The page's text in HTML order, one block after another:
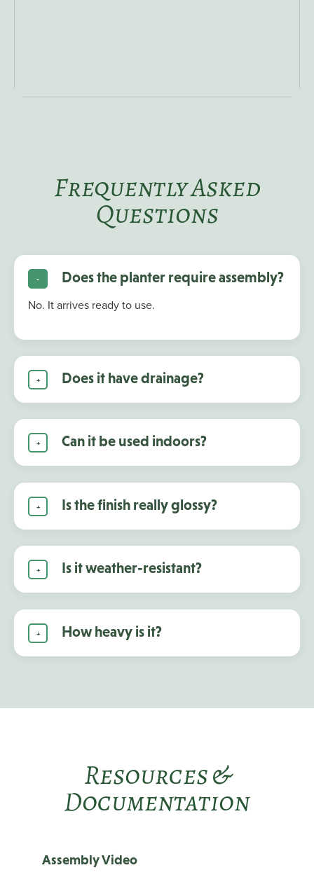
Frequently Asked
Questions
Does the planter require assembly?
No. It arrives ready to use.
Does it have drainage?
Can it be used indoors?
Is the finish really glossy?
Is it weather-resistant?
How heavy is it?
Resources &
Documentation
Assembly Video